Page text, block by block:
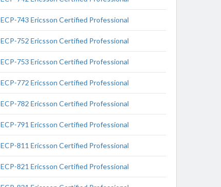
ECP-743 Ericsson Certified Professional
ECP-752 Ericsson Certified Professional
ECP-753 Ericsson Certified Professional
ECP-772 Ericsson Certified Professional
ECP-782 Ericsson Certified Professional
ECP-791 Ericsson Certified Professional
ECP-811 Ericsson Certified Professional
ECP-821 Ericsson Certified Professional